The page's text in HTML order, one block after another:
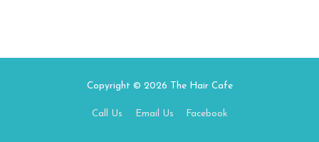
Copyright © 2026 The Hair Cafe
Call Us Email Us Facebook